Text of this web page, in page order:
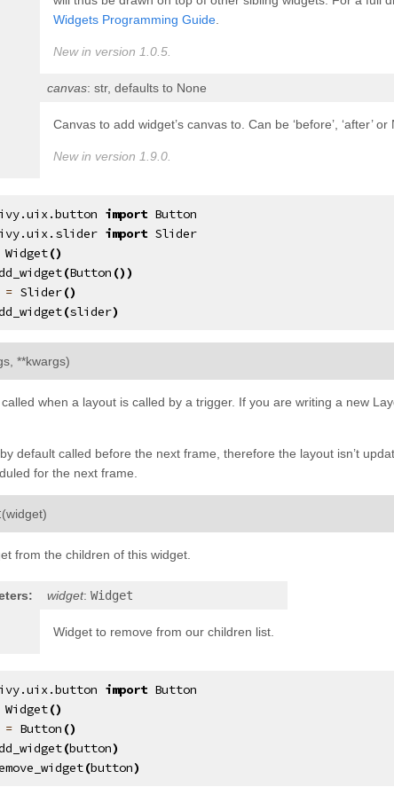
Widgets Programming Guide
New in version 1.0.5.
canvas: str, defaults to None
Canvas to add widget’s canvas to. Can be ‘before’, ‘after’
New in version 1.9.0.
import Button
import Slider
Widget()
(Button ())
= Slider()
(slider)
**kwargs)
when a layout is called by a trigger. If you are writing a new
default called before the next frame, therefore the layout isn’t
for the next frame.
(widget)
from the children of this widget.
widget: Widget
Widget to remove from our children list.
import Button
Widget()
= Button ()
(button)
(button)